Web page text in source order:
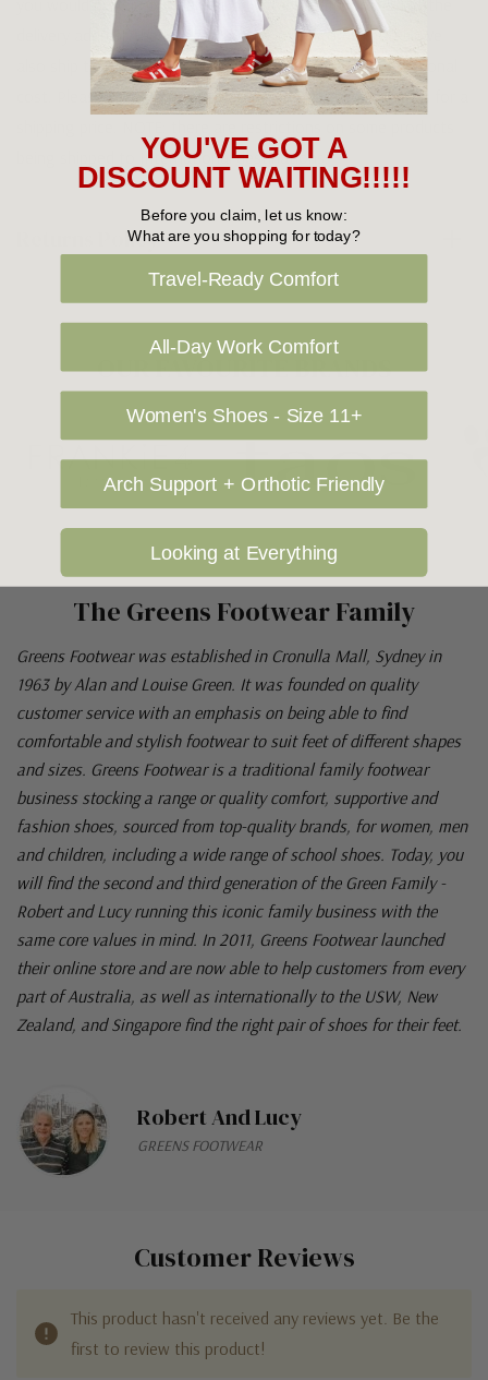
delivery address then please specify in your order notes. We
also ship to USA, New Zealand and Singapore at an additional
cost. Please contact us at sales@greensfootwear.com.au for a
being shipped to International destinations.
Returns Policy
The Greens Footwear Family
Greens Footwear was established in Cronulla Mall, Sydney in
1963 by Alan and Louise Green. It was founded on quality
customer service with an emphasis on being able to find
comfortable and stylish footwear to suit feet of different shapes
and sizes. Greens Footwear is a traditional family footwear
business stocking a range or quality comfort, supportive and
fashion shoes, sourced from top-quality brands, for women, men
and children, including a wide range of school shoes. Today, you
will find the second and third generation of the Green Family -
Robert and Lucy running this iconic family business with the
same core values in mind. In 2011, Greens Footwear launched
their online store and are now able to help customers from every
part of Australia, as well as internationally to the USW, New
Zealand, and Singapore find the right pair of shoes for their feet.
Robert And Lucy
GREENS FOOTWEAR
OUR FAVOURITE BRANDS
Customer Reviews
This product hasn't received any reviews yet. Be the
first to review this product!
YOU'VE GOT A
DISCOUNT WAITING!!!!!
Before you claim, let us know:
What are you shopping for today?
Travel-Ready Comfort
All-Day Work Comfort
Women's Shoes - Size 11+
Arch Support + Orthotic Friendly
Looking at Everything